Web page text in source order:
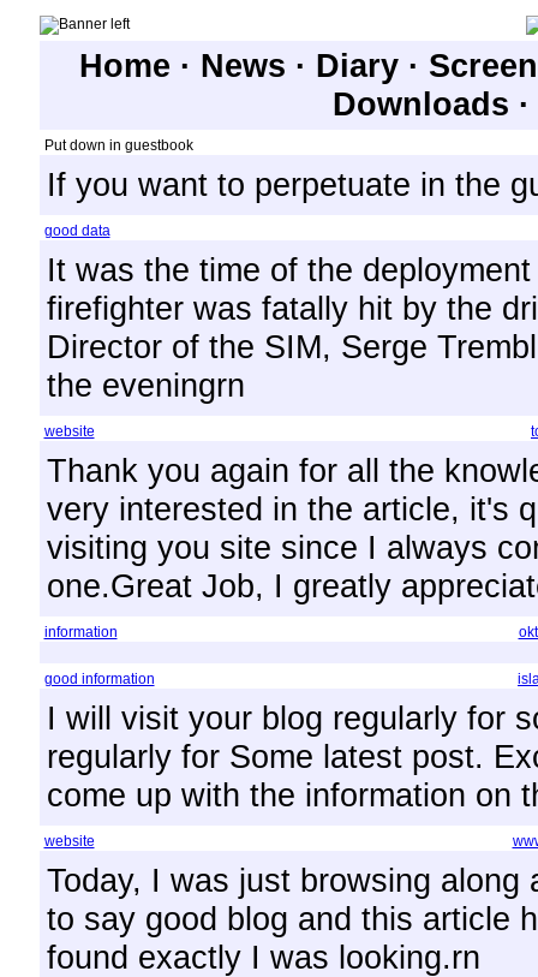
Home · News · Diary·
Downloads ·
Put down in guestbook
If you want to perpetuate in the
good data
It was the time of the
firefighter was fatally hit by the
Director of the SIM, Serge
the eveningrn
website
Thank you again for all the
very interested in the article, it's
visiting you site since I always
one.Great Job, I greatly
information
good information
I will visit your blog regularly for
regularly for Some latest post.
come up with the information on
website
Today, I was just browsing
to say good blog and this article
found exactly I was looking.rn